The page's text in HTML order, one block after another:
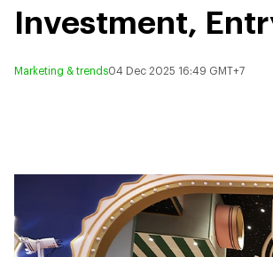
Investment,
Marketing & trends04 Dec 2025 16:49 GMT+7